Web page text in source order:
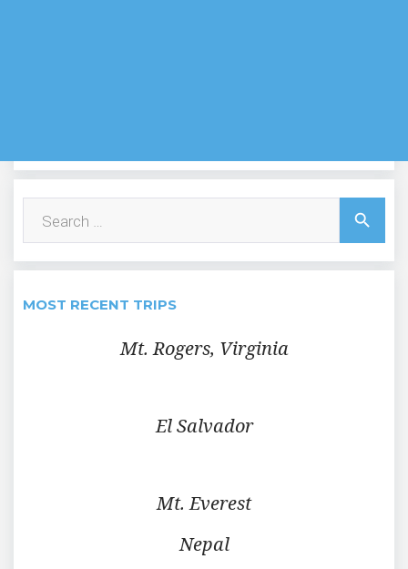
for:
search
MOST RECENT TRIPS
Mt. Rogers, Virginia
El Salvador
Mt. Everest
Nepal